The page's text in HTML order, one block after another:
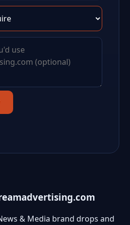
& Media brand drops and